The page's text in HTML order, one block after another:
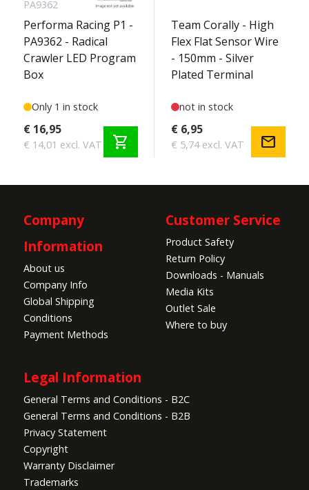
PA9362
Performa Racing P1 -
PA9362 - Radical
Crawler LED Program
Box
Only 1 in stock
€ 16,95
€ 14,01 excl. VAT shopping_cart
Team Corally - High
Flex Flat Sensor Wire
- 150mm - Silver
Plated Terminal
not in stock
€ 6,95
€ 5,74 excl. VAT mail
Company
Information
About us
Company Info
Global Shipping
Conditions
Payment Methods
Customer Service
Product Safety
Return Policy
Downloads - Manuals
Media Kits
Outlet Sale
Where to buy
Legal Information
General Terms and Conditions - B2C
General Terms and Conditions - B2B
Privacy Statement
Copyright
Warranty Disclaimer
Trademarks